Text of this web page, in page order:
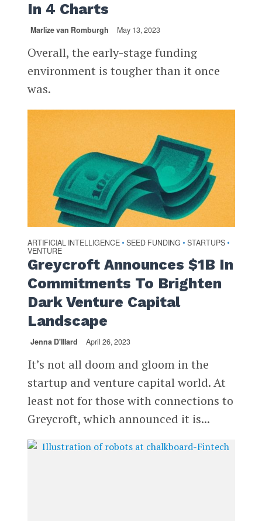
In 4 Charts
Marlize van Romburgh May 13, 2023
Overall, the early-stage funding
environment is tougher than it once
was.
ARTIFICIAL INTELLIGENCE • SEED FUNDING • STARTUPS •
VENTURE
Greycroft Announces $1B In
Commitments To Brighten
Dark Venture Capital
Landscape
Jenna D'Illard April 26, 2023
It’s not all doom and gloom in the
startup and venture capital world. At
least not for those with connections to
Greycroft, which announced it is...